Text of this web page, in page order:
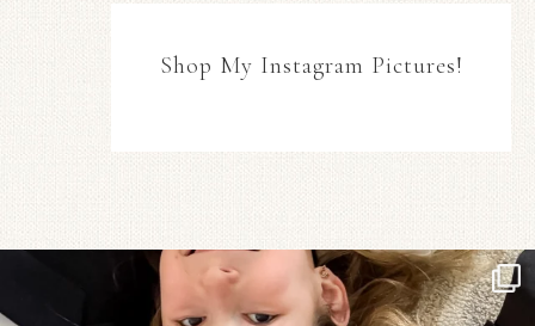
Shop My Instagram Pictures!